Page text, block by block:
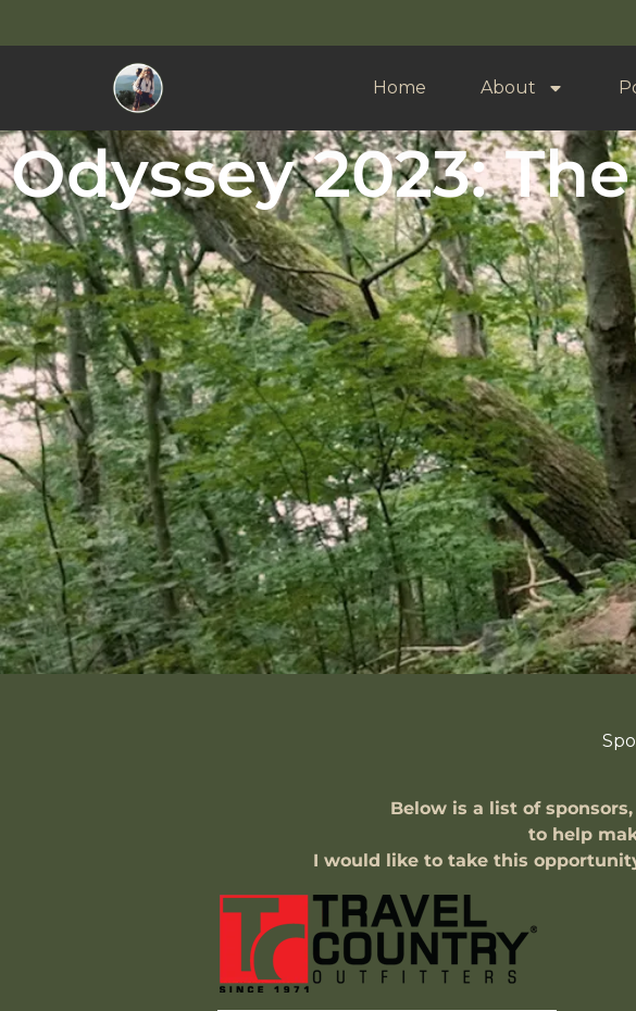
Home About
Odyssey 2023:
Below is a list of
to help
I would like to take this